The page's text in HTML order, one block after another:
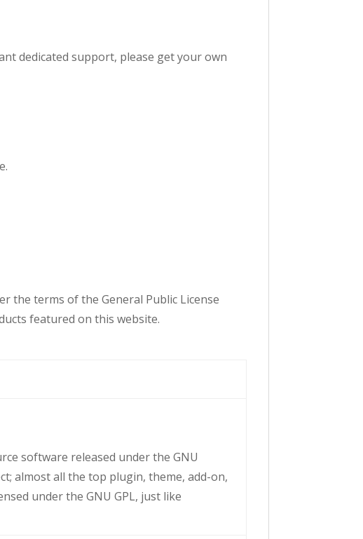
dedicated support, please get your own
the terms of the General Public License
featured on this website.
software released under the GNU
almost all the top plugin, theme, add-on,
under the GNU GPL, just like